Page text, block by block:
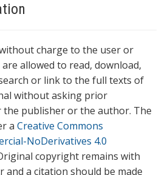
charge to the user or
allowed to read, download,
or link to the full texts of
without asking prior
publisher or the author. The
a Creative Commons
NoDerivatives 4.0
copyright remains with
a citation should be made